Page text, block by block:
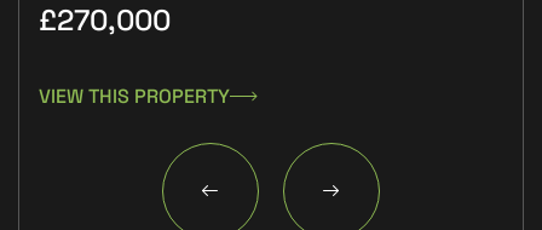
£270,000
VIEW THIS PROPERTY